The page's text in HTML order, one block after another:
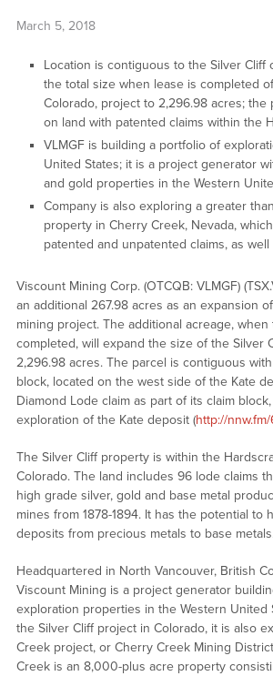
March 5, 2018
Location is contiguous to the Silver Cliff
the total size when lease is completed
Colorado, project to 2,296.98 acres; the
on land with patented claims within the
VLMGF is building a portfolio of
United States; it is a project generator
and gold properties in the Western
Company is also exploring a greater
property in Cherry Creek, Nevada,
patented and unpatented claims, as well
Viscount Mining Corp. (OTCQB: VLMGF)
an additional 267.98 acres as an expansion
mining project. The additional acreage, when
completed, will expand the size of the Silver
2,296.98 acres. The parcel is contiguous
block, located on the west side of the Kate
Diamond Lode claim as part of its claim
exploration of the Kate deposit (http://
The Silver Cliff property is within the
Colorado. The land includes 96 lode claims
high grade silver, gold and base metal
mines from 1878-1894. It has the potential to
deposits from precious metals to base
Headquartered in North Vancouver, British
Viscount Mining is a project generator
exploration properties in the Western United
the Silver Cliff project in Colorado, it is also
Creek project, or Cherry Creek Mining
Creek is an 8,000-plus acre property